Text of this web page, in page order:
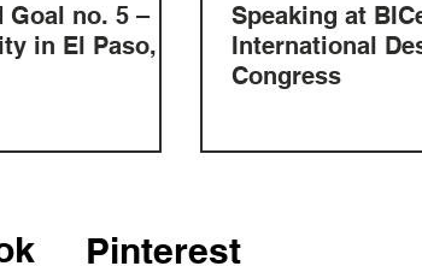
Goal no. 5 –
in El Paso,
Speaking at
International
Congress
Pinterest